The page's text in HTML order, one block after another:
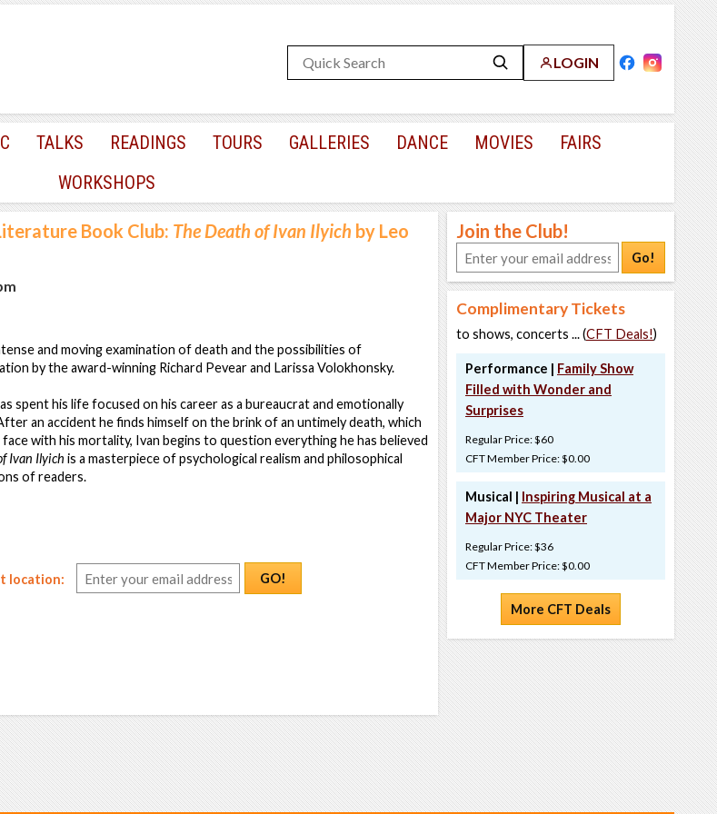
LOGIN
TALKS READINGS TOURS GALLERIES DANCE MOVIES
FAIRS
WORKSHOPS
Book Club: The Death of Ivan Ilyich by Leo
and moving examination of death and the possibilities of
by the award-winning Richard Pevear and Larissa Volokhonsky.
spent his life focused on his career as a bureaucrat and emotionally
an accident he finds himself on the brink of an untimely death, which
with his mortality, Ivan begins to question everything he has believed
Ivan Ilyich is a masterpiece of psychological realism and philosophical
of readers.
location:
GO!
Join the Club!
Go!
Complimentary Tickets
to shows, concerts ... (CFT Deals!)
Performance | Family Show
Filled with Wonder and
Surprises
Regular Price: $60
CFT Member Price: $0.00
Musical | Inspiring Musical at a
Major NYC Theater
Regular Price: $36
CFT Member Price: $0.00
More CFT Deals